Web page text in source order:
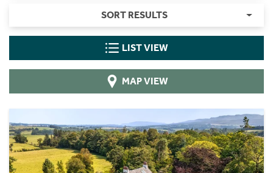
SORT RESULTS
LIST VIEW
MAP VIEW